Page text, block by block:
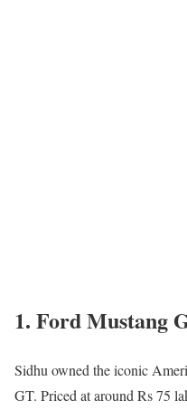
1. Ford Mustang
Sidhu owned the iconic
GT. Priced at around Rs 75